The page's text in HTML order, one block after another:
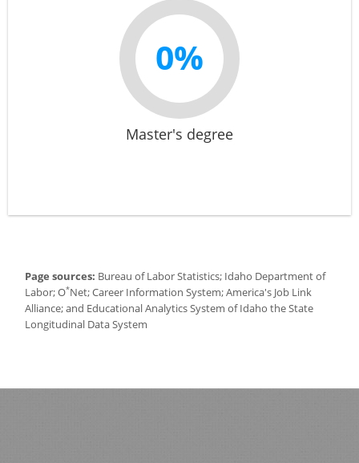
0%
Master's degree
Page sources: Bureau of Labor Statistics; Idaho Department of
Labor; O*Net; Career Information System; America's Job Link
Alliance; and Educational Analytics System of Idaho the State
Longitudinal Data System